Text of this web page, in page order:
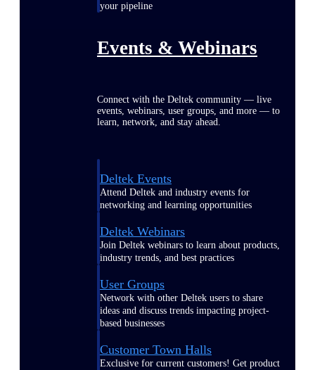
your pipeline
Events & Webinars
Connect with the Deltek community — live
events, webinars, user groups, and more — to
learn, network, and stay ahead.
Deltek Events
Attend Deltek and industry events for
networking and learning opportunities
Deltek Webinars
Join Deltek webinars to learn about products,
industry trends, and best practices
User Groups
Network with other Deltek users to share
ideas and discuss trends impacting project-
based businesses
Customer Town Halls
Exclusive for current customers! Get product